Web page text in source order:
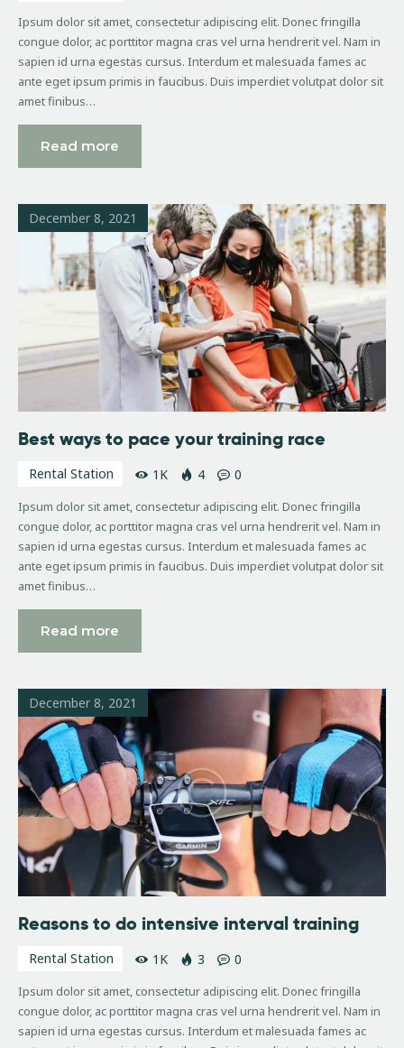
Ipsum dolor sit amet, consectetur adipiscing elit. Donec fringilla
congue dolor, ac porttitor magna cras vel urna hendrerit vel. Nam in
sapien id urna egestas cursus. Interdum et malesuada fames ac
ante eget ipsum primis in faucibus. Duis imperdiet volutpat dolor sit
amet finibus…
Read more
December 8, 2021
Best ways to pace your training race
Rental Station 1K 4 0
Ipsum dolor sit amet, consectetur adipiscing elit. Donec fringilla
congue dolor, ac porttitor magna cras vel urna hendrerit vel. Nam in
sapien id urna egestas cursus. Interdum et malesuada fames ac
ante eget ipsum primis in faucibus. Duis imperdiet volutpat dolor sit
amet finibus…
Read more
December 8, 2021
Reasons to do intensive interval training
Rental Station 1K 3 0
Ipsum dolor sit amet, consectetur adipiscing elit. Donec fringilla
congue dolor, ac porttitor magna cras vel urna hendrerit vel. Nam in
sapien id urna egestas cursus. Interdum et malesuada fames ac